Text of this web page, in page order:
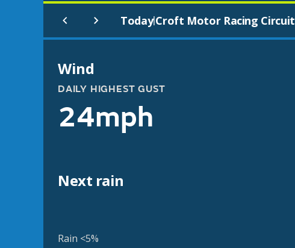
Today|Croft Motor Racing Circuit
Wind
DAILY HIGHEST GUST
24mph
Next rain
Rain <5%